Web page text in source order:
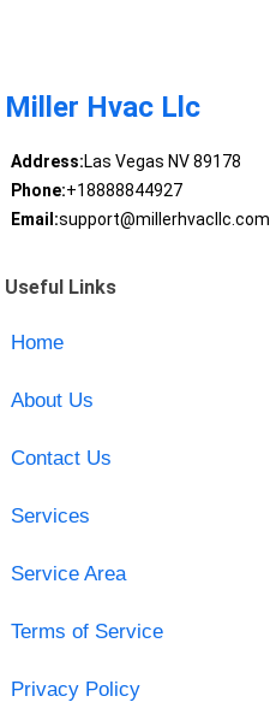
Miller Hvac Llc
Address:Las Vegas NV 89178
Phone:+18888844927
Email:support@millerhvacllc.com
Useful Links
Home
About Us
Contact Us
Services
Service Area
Terms of Service
Privacy Policy